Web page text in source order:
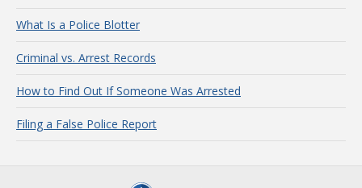
What Is a Police Blotter
Criminal vs. Arrest Records
How to Find Out If Someone Was Arrested
Filing a False Police Report